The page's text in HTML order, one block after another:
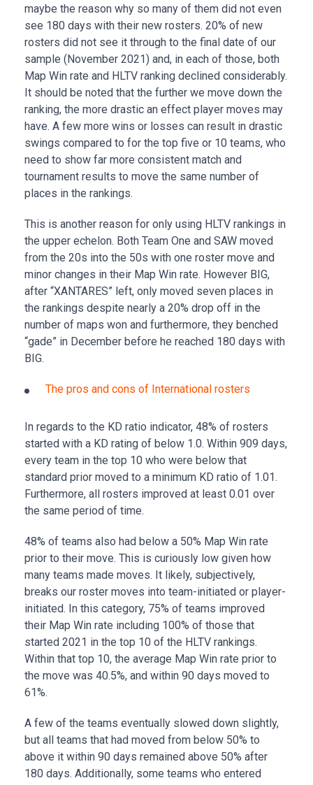
maybe the reason why so many of them did not even
see 180 days with their new rosters. 20% of new
rosters did not see it through to the final date of our
sample (November 2021) and, in each of those, both
Map Win rate and HLTV ranking declined considerably.
It should be noted that the further we move down the
ranking, the more drastic an effect player moves may
have. A few more wins or losses can result in drastic
swings compared to for the top five or 10 teams, who
need to show far more consistent match and
tournament results to move the same number of
places in the rankings.
This is another reason for only using HLTV rankings in
the upper echelon. Both Team One and SAW moved
from the 20s into the 50s with one roster move and
minor changes in their Map Win rate. However BIG,
after “XANTARES” left, only moved seven places in
the rankings despite nearly a 20% drop off in the
number of maps won and furthermore, they benched
“gade” in December before he reached 180 days with
BIG.
The pros and cons of International rosters
In regards to the KD ratio indicator, 48% of rosters
started with a KD rating of below 1.0. Within 909 days,
every team in the top 10 who were below that
standard prior moved to a minimum KD ratio of 1.01.
Furthermore, all rosters improved at least 0.01 over
the same period of time.
48% of teams also had below a 50% Map Win rate
prior to their move. This is curiously low given how
many teams made moves. It likely, subjectively,
breaks our roster moves into team-initiated or player-
initiated. In this category, 75% of teams improved
their Map Win rate including 100% of those that
started 2021 in the top 10 of the HLTV rankings.
Within that top 10, the average Map Win rate prior to
the move was 40.5%, and within 90 days moved to
61%.
A few of the teams eventually slowed down slightly,
but all teams that had moved from below 50% to
above it within 90 days remained above 50% after
180 days. Additionally, some teams who entered